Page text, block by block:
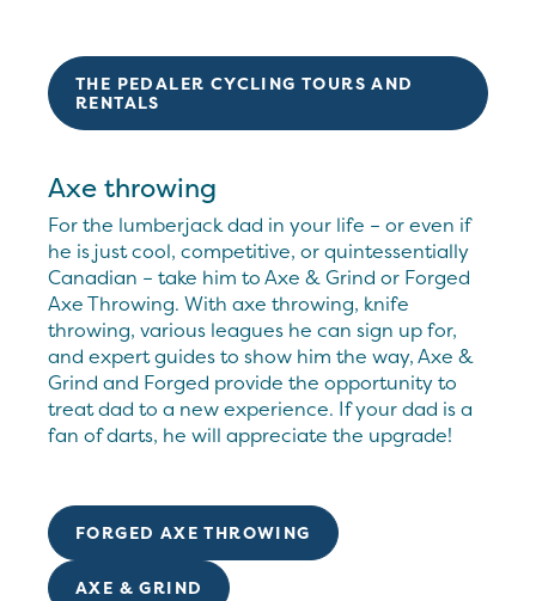
THE PEDALER CYCLING TOURS AND
RENTALS
Axe throwing
For the lumberjack dad in your life – or even if
he is just cool, competitive, or quintessentially
Canadian – take him to Axe & Grind or Forged
Axe Throwing. With axe throwing, knife
throwing, various leagues he can sign up for,
and expert guides to show him the way, Axe &
Grind and Forged provide the opportunity to
treat dad to a new experience. If your dad is a
fan of darts, he will appreciate the upgrade!
FORGED AXE THROWING
AXE & GRIND